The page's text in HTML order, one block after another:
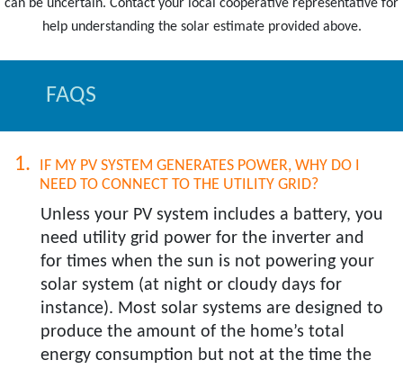
can be uncertain. Contact your local cooperative representative for
FAQS
IF MY PV SYSTEM GENERATES POWER, WHY DO I
NEED TO CONNECT TO THE UTILITY GRID?​
Unless your PV system includes a battery, you
need utility grid power for the inverter and
for times when the sun is not powering your
solar system (at night or cloudy days for
instance). Most solar systems are designed to
produce the amount of the home’s total
energy consumption but not at the time the